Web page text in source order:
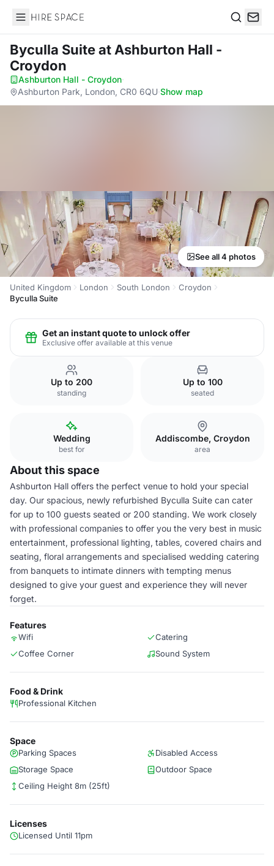
Hire Space
Byculla Suiteat Ashburton Hall -
Croydon
Ashburton Hall - Croydon·
Ashburton Park, London, CR0 6QU·Show map
See all 4 photos
United Kingdom London South London
Croydon
Byculla Suite
Get an instant quote to unlock offer
Exclusive offer available at this venue
Up to 200
standing
Up to 100
seated
Wedding
best for
Addiscombe, Croydon
area
About this space
Ashburton Hall offers the perfect venue to hold your special
day. Our spacious, newly refurbished Byculla Suite can cater
for up to 100 guests seated or 200 standing. We work closely
with professional companies to offer you the very best in music
entertainment, professional lighting, tables, covered chairs and
seating, floral arrangements and specialised wedding catering
from banquets to intimate dinners with tempting menus
designed to give your guest and experience they will never
forget.
Features
Wifi
Catering
Coffee Corner
Sound System
Food & Drink
Professional Kitchen
Space
Parking Spaces
Disabled Access
Storage Space
Outdoor Space
Ceiling Height 8m (25ft)
Licenses
Licensed Until 11pm